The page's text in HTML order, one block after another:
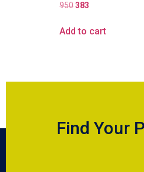
950383
Add to cart
Find Your